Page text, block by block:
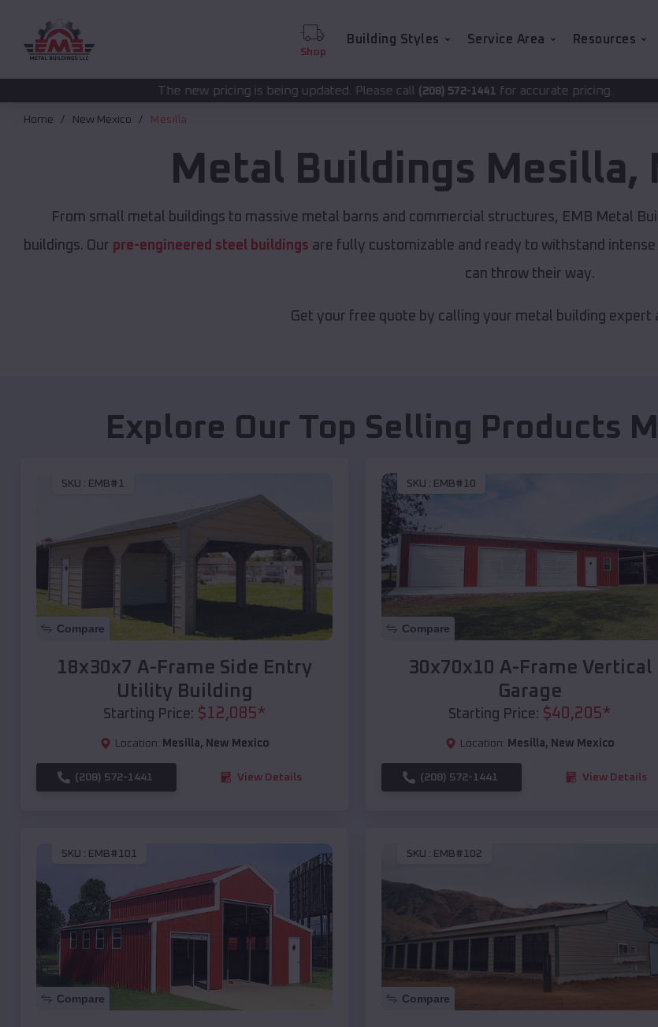
Shop
Building Styles Service Area Resources
The new pricing is being updated. Please call(208) 572-1441for accurate pricing.
Home New Mexico Mesilla
Metal Buildings Mesilla,
From small metal buildings to massive metal barns and commercial structures, EMB Metal
buildings. Our pre-engineered steel buildings are fully customizable and ready to withstand
can throw their way.
Get your free quote by calling your metal building expert
Explore Our Top Selling Products
SKU : EMB#1
Compare
18x30x7 A-Frame Side Entry
Utility Building
Starting Price: $12,085*
Location: Mesilla, New Mexico
(208) 572-1441 View Details
SKU : EMB#10
Compare
30x70x10 A-Frame Vertical
Garage
Starting Price: $40,205*
Location: Mesilla, New Mexico
(208) 572-1441 View Details
SKU : EMB#101
Compare
SKU : EMB#102
Compare